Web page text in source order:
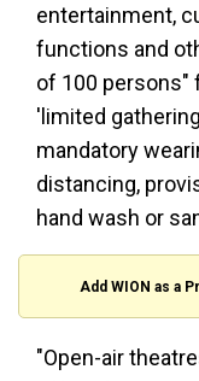
entertainment,
functions and
of 100 persons"
'limited
mandatory
distancing,
hand wash or
Add WION as a
"Open-air